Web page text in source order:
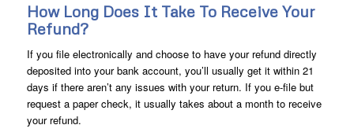
How Long Does It Take To Receive Your
Refund?
If you file electronically and choose to have your refund directly
deposited into your bank account, you’ll usually get it within 21
days if there aren’t any issues with your return. If you e-file but
request a paper check, it usually takes about a month to receive
your refund.